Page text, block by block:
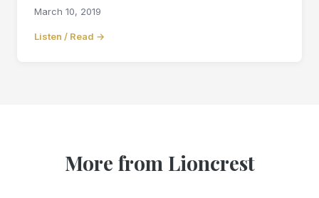
March 10, 2019
Listen / Read →
More from Lioncrest